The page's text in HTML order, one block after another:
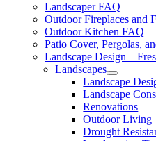
Landscaper FAQ
Outdoor Fireplaces and
Outdoor Kitchen FAQ
Patio Cover, Pergolas,
Landscape Design –
Landscapes
Landscape
Landscape
Renovations
Outdoor Living
Drought